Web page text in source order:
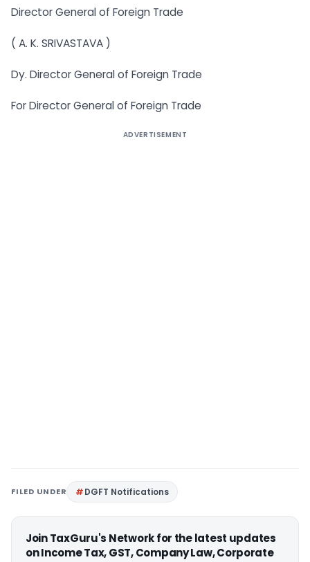
Director General of Foreign Trade
( A. K. SRIVASTAVA )
Dy. Director General of Foreign Trade
For Director General of Foreign Trade
ADVERTISEMENT
FILED UNDER DGFT Notifications
Join TaxGuru's Network for the latest updates
on Income Tax, GST, Company Law, Corporate